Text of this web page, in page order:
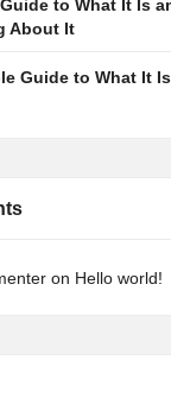
to What It Is
About It
Guide to What It
on Hello world!